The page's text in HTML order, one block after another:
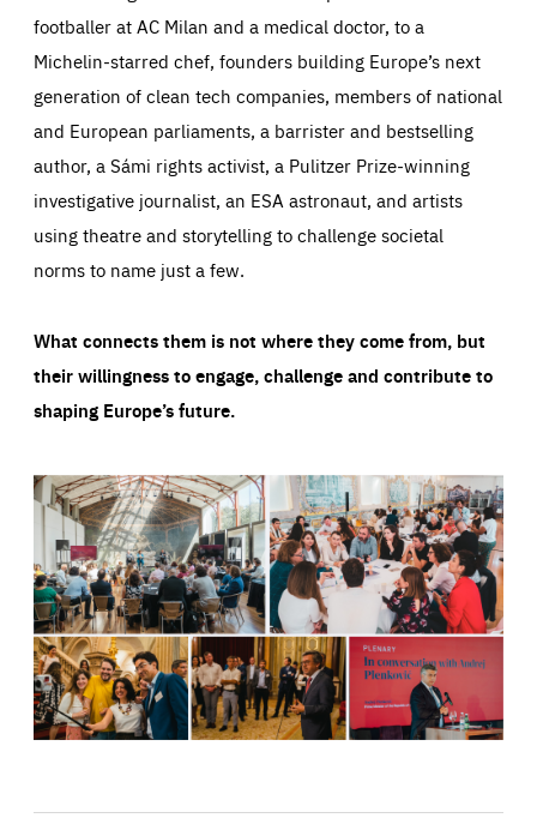
footballer at AC Milan and a medical doctor, to a
Michelin-starred chef, founders building Europe’s next
generation of clean tech companies, members of national
and European parliaments, a barrister and bestselling
author, a Sámi rights activist, a Pulitzer Prize-winning
investigative journalist, an ESA astronaut, and artists
using theatre and storytelling to challenge societal
norms to name just a few.
What connects them is not where they come from, but
their willingness to engage, challenge and contribute to
shaping Europe’s future.